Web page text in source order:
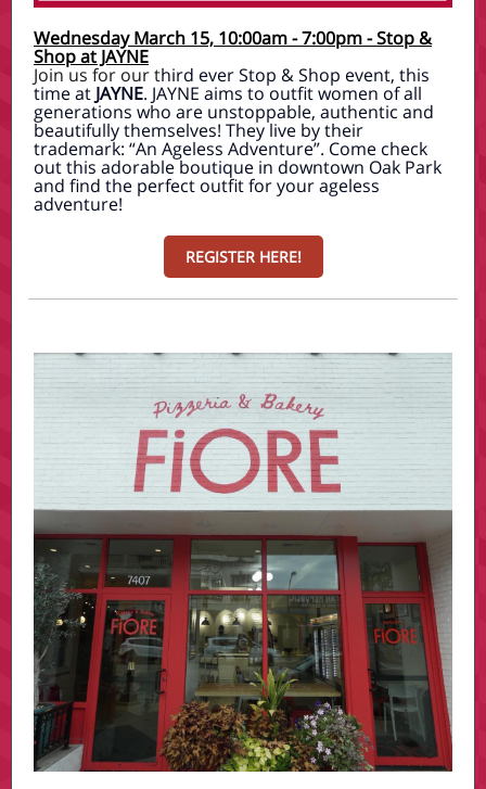
Wednesday March 15, 10:00am - 7:00pm - Stop &
Shop at JAYNE
Join us for our third ever Stop & Shop event, this
time at JAYNE. JAYNE aims to outfit women of all
generations who are unstoppable, authentic and
beautifully themselves! They live by their
trademark: “An Ageless Adventure”. Come check
out this adorable boutique in downtown Oak Park
and find the perfect outfit for your ageless
adventure!
REGISTER HERE!